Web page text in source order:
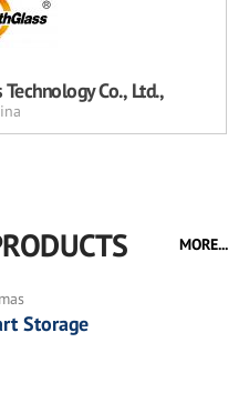
Co., Ltd.,
MORE...
Storage